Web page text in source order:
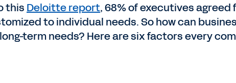
this Deloitte report, 68% of executives
to individual needs. So how can
term needs? Here are six factors every